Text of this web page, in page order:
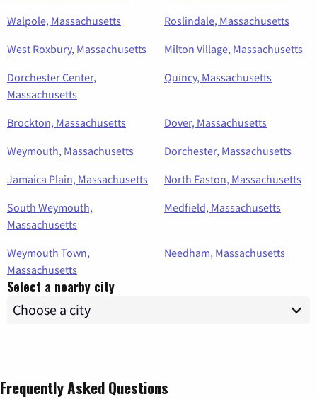
Walpole, Massachusetts
Roslindale, Massachusetts
West Roxbury, Massachusetts
Milton Village, Massachusetts
Dorchester Center,
Massachusetts
Quincy, Massachusetts
Brockton, Massachusetts
Dover, Massachusetts
Weymouth, Massachusetts
Dorchester, Massachusetts
Jamaica Plain, Massachusetts
North Easton, Massachusetts
South Weymouth,
Massachusetts
Medfield, Massachusetts
Weymouth Town,
Massachusetts
Needham, Massachusetts
Select a nearby city
Frequently Asked Questions